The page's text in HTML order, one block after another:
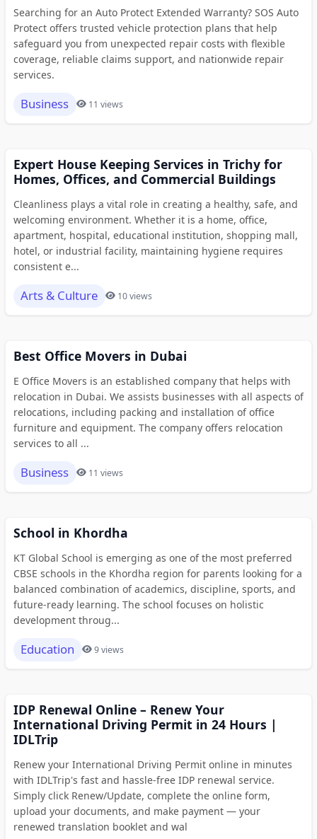
Searching for an Auto Protect Extended Warranty? SOS Auto
Protect offers trusted vehicle protection plans that help
safeguard you from unexpected repair costs with flexible
coverage, reliable claims support, and nationwide repair
services.
Business 11 views
Expert House Keeping Services in Trichy for
Homes, Offices, and Commercial Buildings
Cleanliness plays a vital role in creating a healthy, safe, and
welcoming environment. Whether it is a home, office,
apartment, hospital, educational institution, shopping mall,
hotel, or industrial facility, maintaining hygiene requires
consistent e...
Arts & Culture 10 views
Best Office Movers in Dubai
E Office Movers is an established company that helps with
relocation in Dubai. We assists businesses with all aspects of
relocations, including packing and installation of office
furniture and equipment. The company offers relocation
services to all ...
Business 11 views
School in Khordha
KT Global School is emerging as one of the most preferred
CBSE schools in the Khordha region for parents looking for a
balanced combination of academics, discipline, sports, and
future-ready learning. The school focuses on holistic
development throug...
Education 9 views
IDP Renewal Online – Renew Your
International Driving Permit in 24 Hours |
IDLTrip
Renew your International Driving Permit online in minutes
with IDLTrip's fast and hassle-free IDP renewal service.
Simply click Renew/Update, complete the online form,
upload your documents, and make payment — your
renewed translation booklet and wal